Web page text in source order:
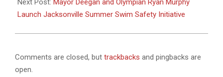
Next Post: Mayor Deegan and Olympian Ryan Murphy
Launch Jacksonville Summer Swim Safety Initiative
Comments are closed, but trackbacks and pingbacks are
open.